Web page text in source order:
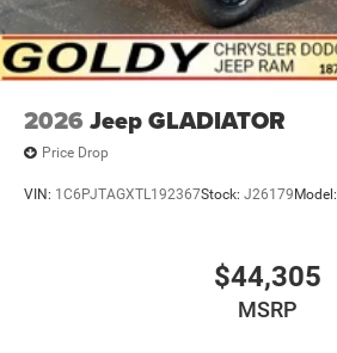
2026 Jeep GLADIATOR
Price Drop
VIN: 1C6PJTAGXTL192367Stock: J26179Model:
$44,305
MSRP